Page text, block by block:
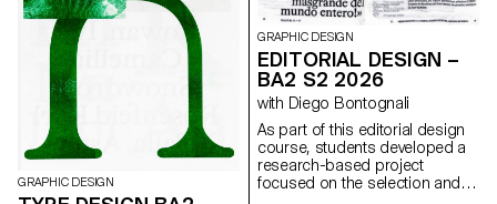
GRAPHIC DESIGN
GRAPHIC DESIGN
EDITORIAL DESIGN –
BA2 S2 2026
with Diego Bontognali
As part of this editorial design
course, students developed a
research-based project
focused on the selection and